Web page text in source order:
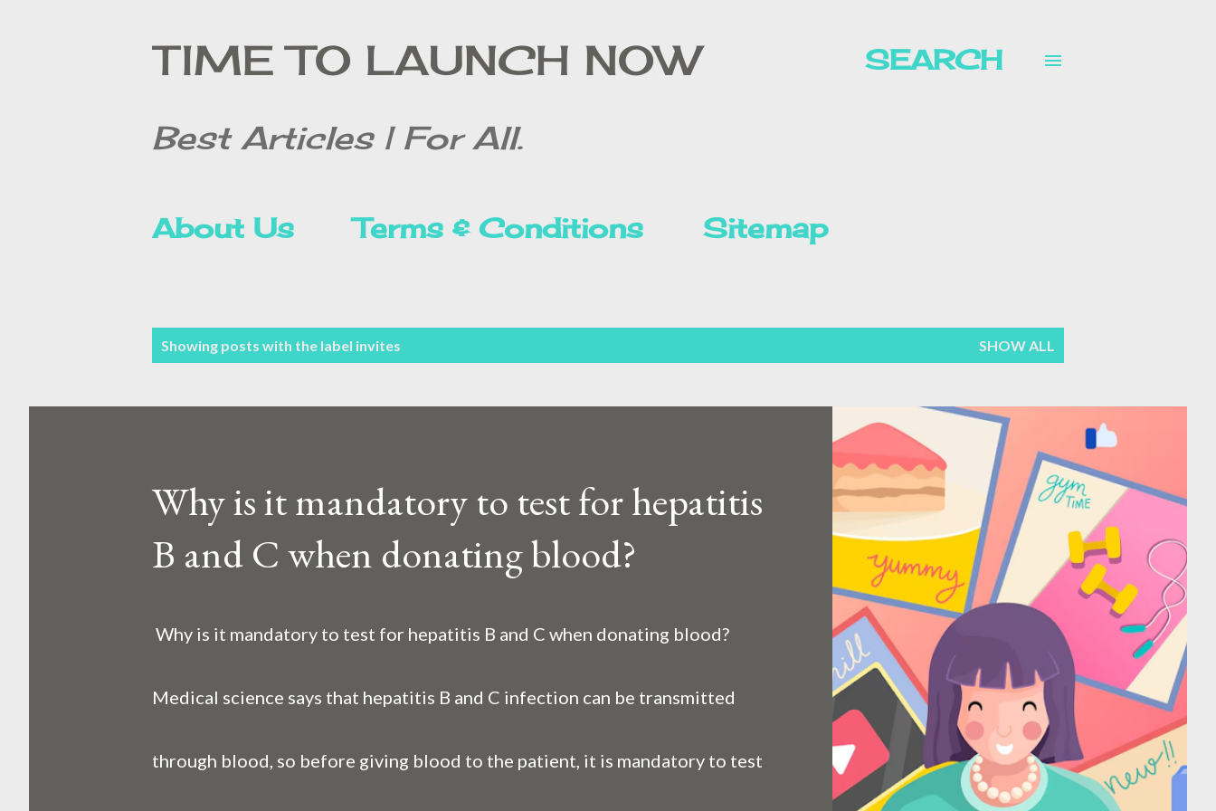
TIME TO LAUNCH NOW
Best Articles | For All.
SEARCH
About Us Terms & Conditions Sitemap
o
Showing posts with the label invites SHOW ALL
Why is it mandatory to test for hepatitis
B and C when donating blood?
Why is it mandatory to test for hepatitis B and C when donating blood?
Medical science says that hepatitis B and C infection can be transmitted
through blood, so before giving blood to the patient, it is mandatory to test